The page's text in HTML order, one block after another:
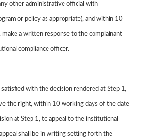
other administrative official with
or policy as appropriate), and within 10
a written response to the complainant
compliance officer.
satisfied with the decision rendered at Step 1,
the right, within 10 working days of the date
at Step 1, to appeal to the institutional
shall be in writing setting forth the